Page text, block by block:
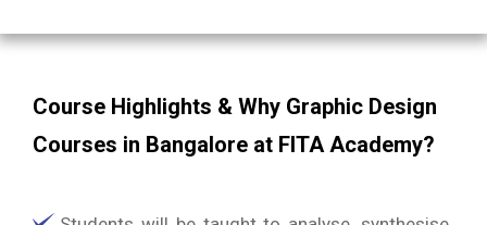
Course Highlights & Why Graphic Design
Courses in Bangalore at FITA Academy?